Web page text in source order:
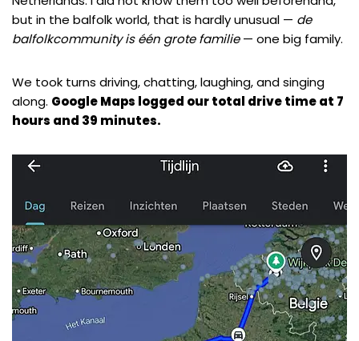
but in the balfolk world, that is hardly unusual — de
balfolkcommunity is één grote familie— one big family.
We took turns driving, chatting, laughing, and singing
along. Google Maps logged our total drive time at 7
hours and 39 minutes.